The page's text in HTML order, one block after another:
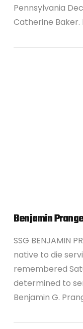
Pennsylvania
Catherine Baker.
Benjamin
SSG BENJAMIN
native to die
remembered
determined to
Benjamin G.